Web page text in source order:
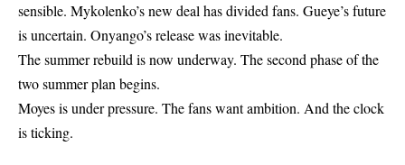
sensible. Mykolenko’s new deal has divided fans. Gueye’s future
is uncertain. Onyango’s release was inevitable.
The summer rebuild is now underway. The second phase of the
two summer plan begins.
Moyes is under pressure. The fans want ambition. And the clock
is ticking.